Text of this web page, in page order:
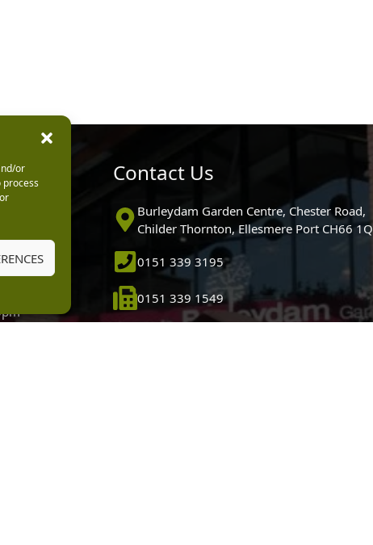
or
process
Contact Us
Burleydam Garden Centre, Chester Road,
Childer Thornton, Ellesmere Port CH66
0151 339 3195
0151 339 1549